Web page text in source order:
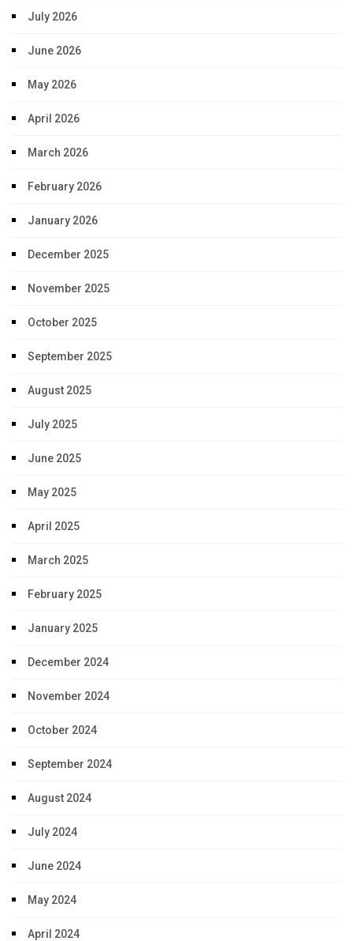
July 2026
June 2026
May 2026
April 2026
March 2026
February 2026
January 2026
December 2025
November 2025
October 2025
September 2025
August 2025
July 2025
June 2025
May 2025
April 2025
March 2025
February 2025
January 2025
December 2024
November 2024
October 2024
September 2024
August 2024
July 2024
June 2024
May 2024
April 2024